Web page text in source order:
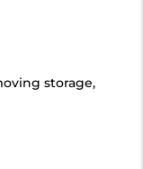
storage,